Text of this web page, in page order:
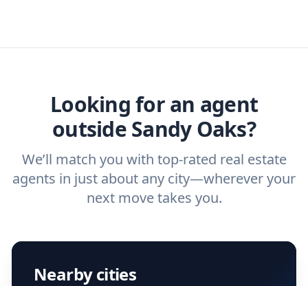
ask abuyer’s agentandlisting agent.
Looking for an agent
outside Sandy Oaks?
We’ll match you with top-rated real estate
agents in just about any city—wherever your
next move takes you.
Nearby cities